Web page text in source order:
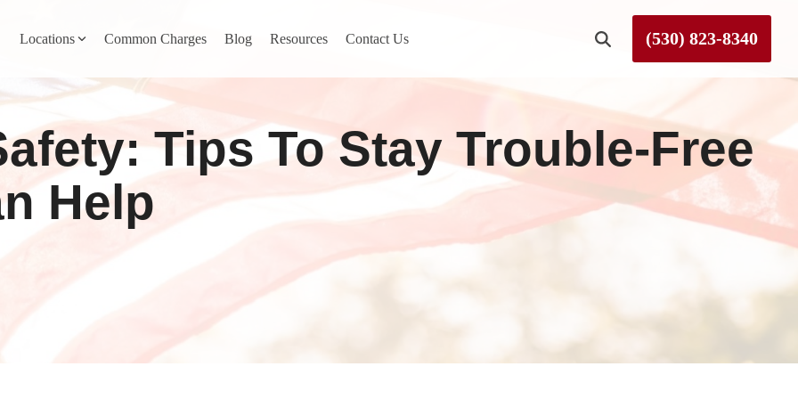
Locations
Newcastle Rough and Ready
Tahoe City
Common Charges Blog Resources Contact Us (530) 823-8340
Tips To Stay Trouble-Free
Help